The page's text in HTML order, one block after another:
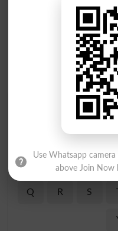
Find Your Words In
C
J K
Q R S
Use Whatsapp
above Join